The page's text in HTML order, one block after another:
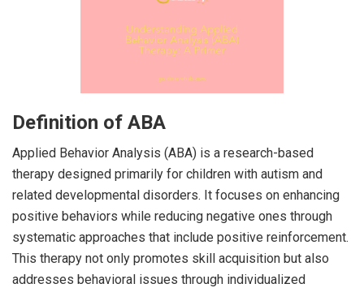
Definition of ABA
Applied Behavior Analysis (ABA) is a research-based
therapy designed primarily for children with autism and
related developmental disorders. It focuses on enhancing
positive behaviors while reducing negative ones through
systematic approaches that include positive reinforcement.
This therapy not only promotes skill acquisition but also
addresses behavioral issues through individualized